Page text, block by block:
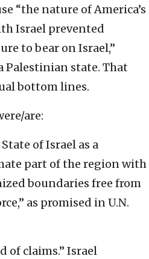
“the nature of America’s
Israel prevented
to bear on Israel,”
Palestinian state. That
bottom lines.
are:
of Israel as a
part of the region with
boundaries free from
as promised in U.N.
of claims.” Israel